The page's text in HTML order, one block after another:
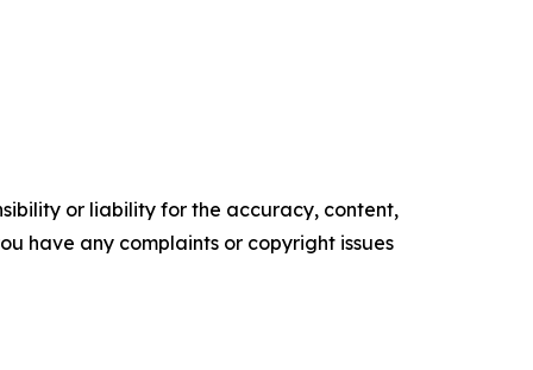
or liability for the accuracy, content,
have any complaints or copyright issues